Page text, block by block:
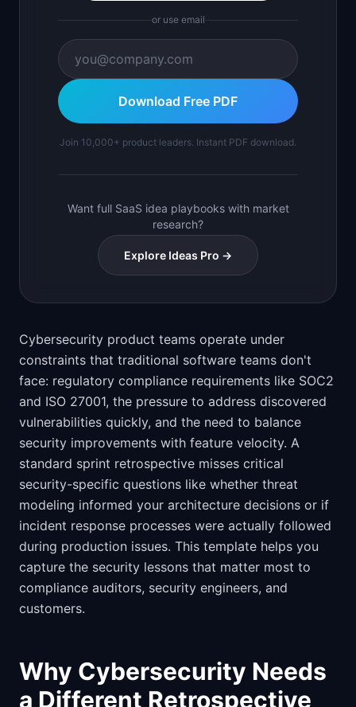
or use email
Download Free PDF
Join 10,000+ product leaders. Instant PDF download.
Want full SaaS idea playbooks with market
research?
Explore Ideas Pro →
Cybersecurity product teams operate under
constraints that traditional software teams don't
face: regulatory compliance requirements like SOC2
and ISO 27001, the pressure to address discovered
vulnerabilities quickly, and the need to balance
security improvements with feature velocity. A
standard sprint retrospective misses critical
security-specific questions like whether threat
modeling informed your architecture decisions or if
incident response processes were actually followed
during production issues. This template helps you
capture the security lessons that matter most to
compliance auditors, security engineers, and
customers.
Why Cybersecurity Needs
a Different Retrospective